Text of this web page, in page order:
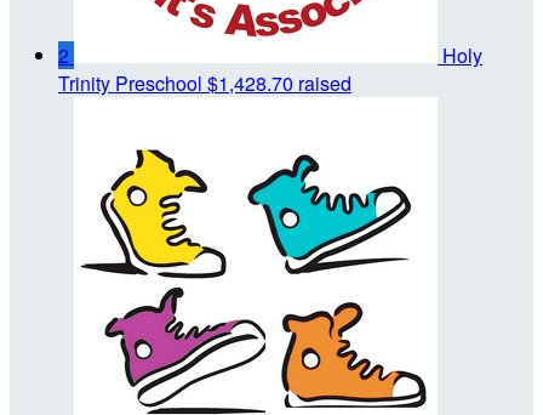
2
Holy
Trinity Preschool $1,428.70 raised